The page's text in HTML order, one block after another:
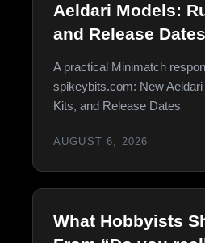
Aeldari Models:
and Release
A practical Minimatch
spikeybits.com: New
Kits, and Release Dates
AUGUST 6, 2026
What Hobbyists